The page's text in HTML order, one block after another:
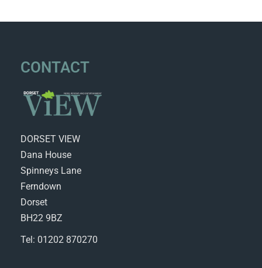
CONTACT
DORSET VIEW
Dana House
Spinneys Lane
Ferndown
Dorset
BH22 9BZ
Tel: 01202 870270